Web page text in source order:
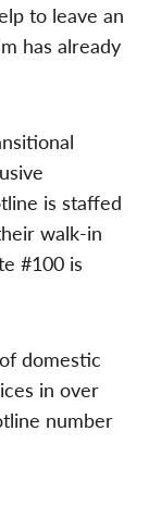
to leave an
has already
is staffed
walk-in
#100 is
domestic
in over
number